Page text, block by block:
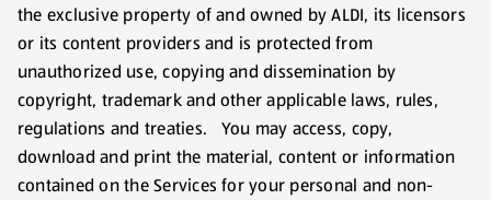
the exclusive property of and owned by ALDI, its licensors
or its content providers and is protected from
unauthorized use, copying and dissemination by
copyright, trademark and other applicable laws, rules,
regulations and treaties. You may access, copy,
download and print the material, content or information
contained on the Services for your personal and non-